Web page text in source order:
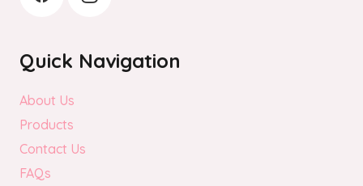
Quick Navigation
About Us
Products
Contact Us
FAQs